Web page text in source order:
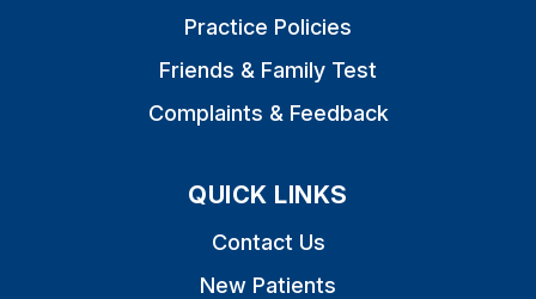
Practice Policies
Friends & Family Test
Complaints & Feedback
QUICK LINKS
Contact Us
New Patients